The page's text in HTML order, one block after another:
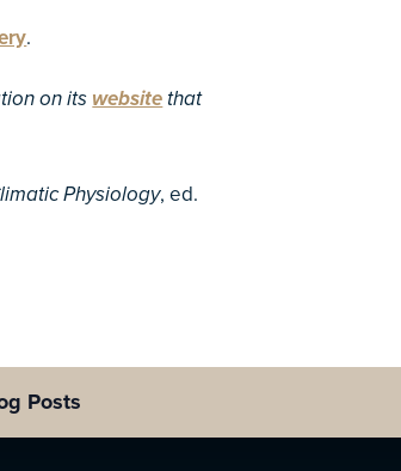
.
on itswebsite that
Physiology, ed.
Posts